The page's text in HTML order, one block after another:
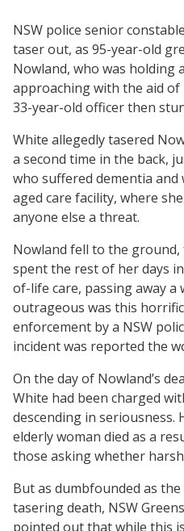
NSW police senior
taser out, as 95-year-old
Nowland, who was holding
approaching with the aid
33-year-old officer then
White allegedly tasered
a second time in the back,
who suffered dementia and
aged care facility, where
anyone else a threat.
Nowland fell to the
spent the rest of her days
of-life care, passing away a
outrageous was this
enforcement by a NSW
incident was reported the
On the day of Nowland’s
White had been charged
descending in seriousness.
elderly woman died as a
those asking whether
But as dumbfounded as
tasering death, NSW
pointed out that while this